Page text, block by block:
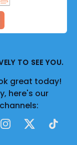
TO SEE YOU.
great today!
here's our
Instagram
X TikTok